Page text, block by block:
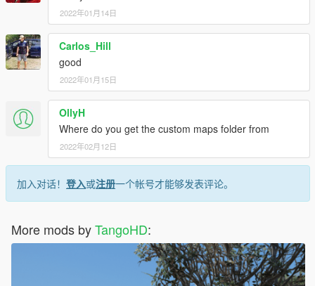
2022年01月14日
Carlos_Hill
good
2022年01月15日
OllyH
Where do you get the custom maps folder from
2022年02月12日
加入对话！ 登入或注册一个帐号才能够发表评论。
More mods byTangoHD: